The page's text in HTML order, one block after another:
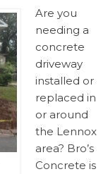
Are you
needing a
concrete
driveway
installed or
replaced in
or around
the Lennox
area? Bro’s
Concrete is